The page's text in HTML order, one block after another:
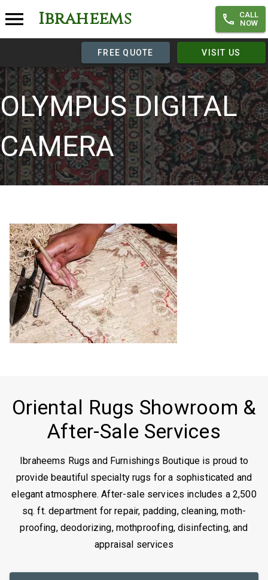
Ibraheems
CALL
NOW
FREE QUOTE VISIT US
OLYMPUS DIGITAL
CAMERA
Oriental Rugs Showroom &
After-Sale Services
Ibraheems Rugs and Furnishings Boutique is proud to
provide beautiful specialty rugs for a sophisticated and
elegant atmosphere. After-sale services includes a 2,500
sq. ft. department for repair, padding, cleaning, moth-
proofing, deodorizing, mothproofing, disinfecting, and
appraisal services